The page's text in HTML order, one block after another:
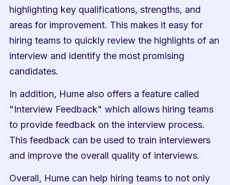
highlighting key qualifications, strengths, and
areas for improvement. This makes it easy for
hiring teams to quickly review the highlights of an
interview and identify the most promising
candidates.
In addition, Hume also offers a feature called
"Interview Feedback" which allows hiring teams
to provide feedback on the interview process.
This feedback can be used to train interviewers
and improve the overall quality of interviews.
Overall, Hume can help hiring teams to not only